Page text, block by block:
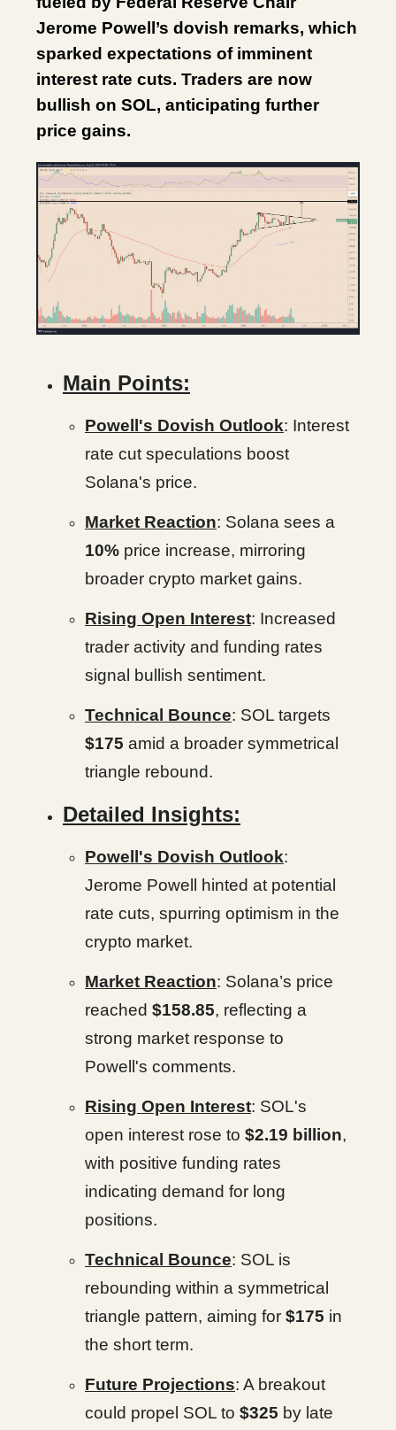
Jerome Powell’s dovish remarks, which
sparked expectations of imminent
interest rate cuts. Traders are now
bullish on SOL, anticipating further
price gains.
Main Points:
Powell's Dovish Outlook: Interest
rate cut speculations boost
Solana's price.
Market Reaction: Solana sees a
10% price increase, mirroring
broader crypto market gains.
Rising Open Interest: Increased
trader activity and funding rates
signal bullish sentiment.
Technical Bounce: SOL targets
$175 amid a broader symmetrical
triangle rebound.
Detailed Insights:
Powell's Dovish Outlook:
Jerome Powell hinted at potential
rate cuts, spurring optimism in the
crypto market.
Market Reaction: Solana’s price
reached $158.85, reflecting a
strong market response to
Powell's comments.
Rising Open Interest: SOL's
open interest rose to $2.19 billion,
with positive funding rates
indicating demand for long
positions.
Technical Bounce: SOL is
rebounding within a symmetrical
triangle pattern, aiming for $175 in
the short term.
Future Projections: A breakout
could propel SOL to $325 by late